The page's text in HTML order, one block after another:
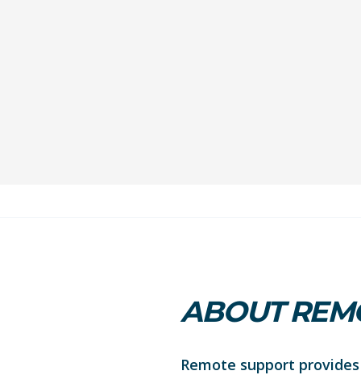
ABOUT
Remote support